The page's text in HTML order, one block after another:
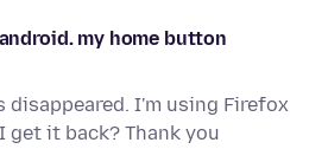
my home button
disappeared. I'm using Firefox
get it back? Thank you